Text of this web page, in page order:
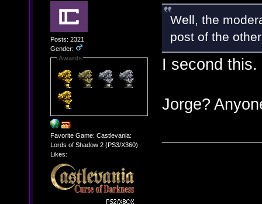
Posts: 2321
Gender:
Awards
Favorite Game: Castlevania:
Lords of Shadow 2 (PS3/X360)
Likes:
Well, the
post of the
I second this.
Jorge?